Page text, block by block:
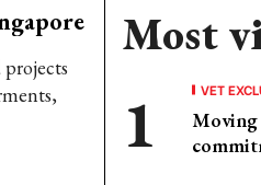
Most
VET